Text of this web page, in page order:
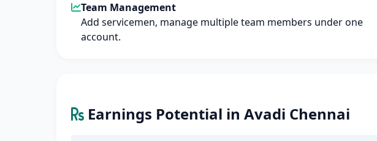
Team Management
Add servicemen, manage multiple team members under one
account.
Earnings Potential in Avadi Chennai